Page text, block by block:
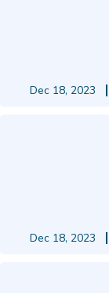
Dec 18, 2023
Dec 18, 2023